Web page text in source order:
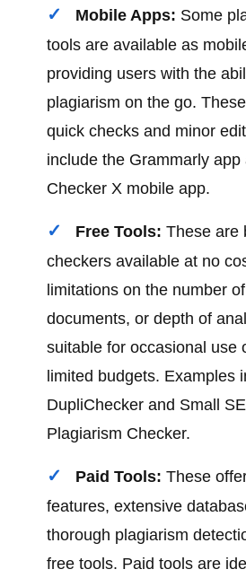
Mobile Apps: Some
tools are available as
providing users with the
plagiarism on the go.
quick checks and minor
include the Grammarly app
Checker X mobile app.
Free Tools: These are
checkers available at no
limitations on the number
documents, or depth of
suitable for occasional use
limited budgets. Examples
DupliChecker and Small
Plagiarism Checker.
Paid Tools: These
features, extensive
thorough plagiarism
free tools. Paid tools are